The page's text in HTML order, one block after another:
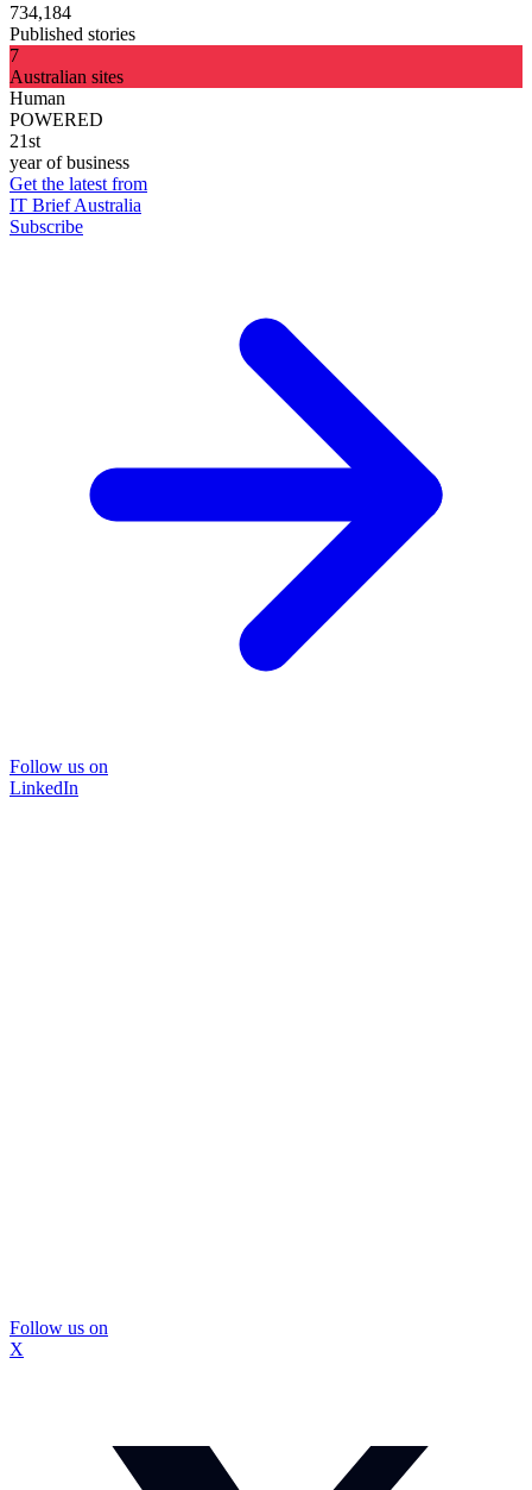
734,184
Published stories
7
Australian sites
Human
POWERED
21st
year of business
Get the latest from
IT Brief Australia
Subscribe
Follow us on
LinkedIn
Follow us on
X